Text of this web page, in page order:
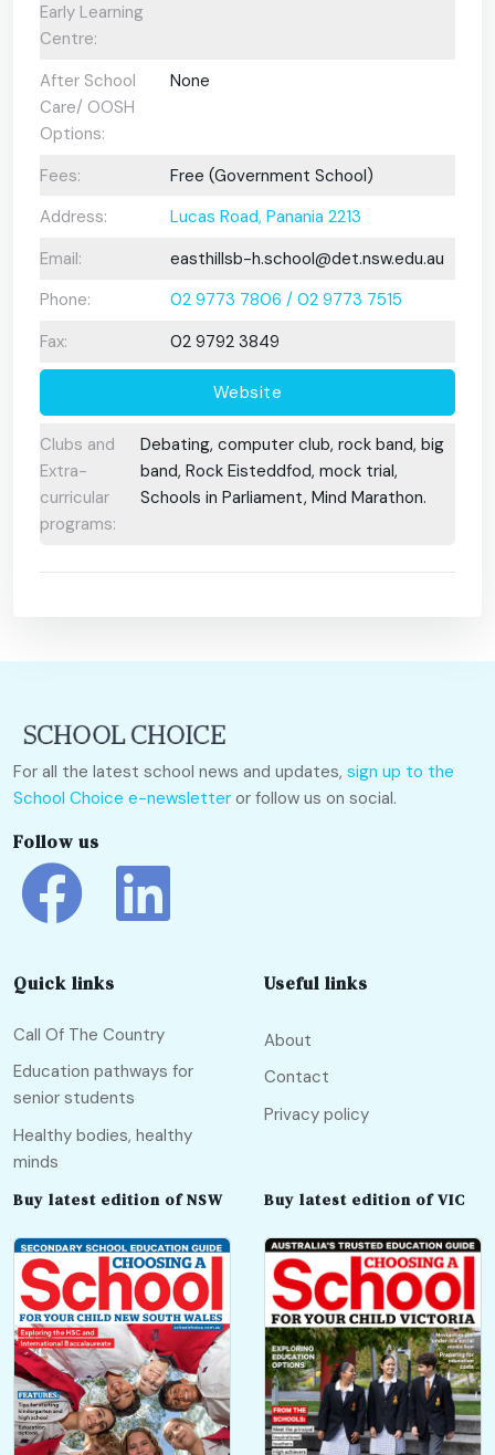
Early Learning
Centre:
After School
Care/ OOSH
Options:
None
Fees:
Free (Government School)
Address:
Lucas Road, Panania 2213
Email:
easthillsb-h.school@det.nsw.edu.au
Phone:
02 9773 7806 / 02 9773 7515
Fax:
02 9792 3849
Website
Clubs and
Extra-
curricular
programs:
Debating, computer club, rock band, big
band, Rock Eisteddfod, mock trial,
Schools in Parliament, Mind Marathon.
For all the latest school news and updates, sign up to the
School Choice e-newsletter or follow us on social.
Follow us
Quick links
Call Of The Country
Education pathways for
senior students
Healthy bodies, healthy
minds
Useful links
About
Contact
Privacy policy
Buy latest edition of NSW Buy latest edition of VIC